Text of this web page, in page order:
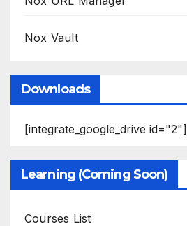
Nox Vault
Downloads
[integrate_google_drive id="2"]
Learning (Coming Soon)
Courses List